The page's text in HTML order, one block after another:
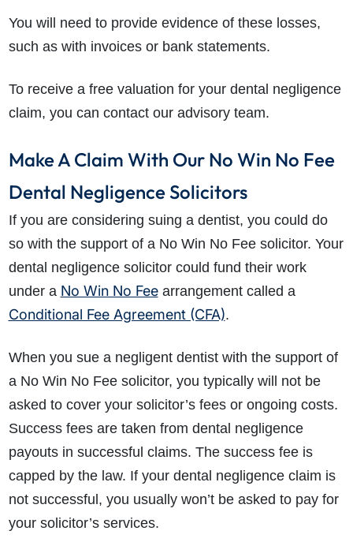
You will need to provide evidence of these losses,
such as with invoices or bank statements.
To receive a free valuation for your dental negligence
claim, you can contact our advisory team.
Make A Claim With Our No Win No Fee
Dental Negligence Solicitors
If you are considering suing a dentist, you could do
so with the support of a No Win No Fee solicitor. Your
dental negligence solicitor could fund their work
under a No Win No Feearrangement called a
Conditional Fee Agreement (CFA).
When you sue a negligent dentist with the support of
a No Win No Fee solicitor, you typically will not be
asked to cover your solicitor’s fees or ongoing costs.
Success fees are taken from dental negligence
payouts in successful claims. The success fee is
capped by the law. If your dental negligence claim is
not successful, you usually won’t be asked to pay for
your solicitor’s services.